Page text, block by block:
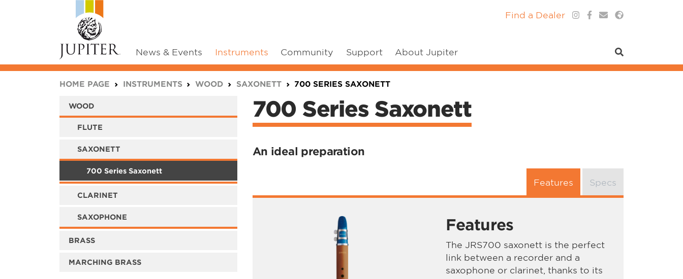
News & Events Instruments Community Support About Jupiter
Find a Dealer
HOME PAGE INSTRUMENTS WOOD SAXONETT 700 SERIES SAXONETT
WOOD
FLUTE
SAXONETT
700 Series Saxonett
CLARINET
SAXOPHONE
BRASS
MARCHING BRASS
700 Series Saxonett
An ideal preparation
Features Specs
Features
The JRS700 saxonett is the perfect
link between a recorder and a
saxophone or clarinet, thanks to its